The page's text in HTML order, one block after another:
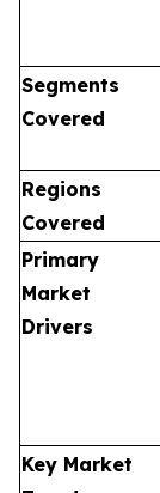
Segments
Covered
Regions
Covered
Primary
Market
Drivers
Key Market